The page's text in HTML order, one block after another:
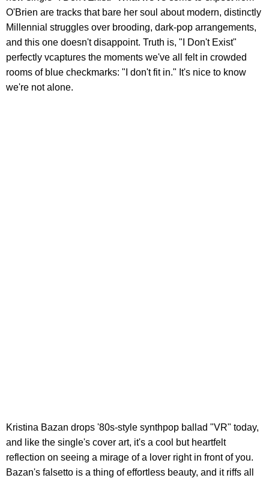
O'Brien are tracks that bare her soul about modern, distinctly
Millennial struggles over brooding, dark-pop arrangements,
and this one doesn't disappoint. Truth is, "I Don't Exist"
perfectly vcaptures the moments we've all felt in crowded
rooms of blue checkmarks: "I don't fit in." It's nice to know
we're not alone.
Kristina Bazan drops '80s-style synthpop ballad "VR" today,
and like the single's cover art, it's a cool but heartfelt
reflection on seeing a mirage of a lover right in front of you.
Bazan's falsetto is a thing of effortless beauty, and it riffs all